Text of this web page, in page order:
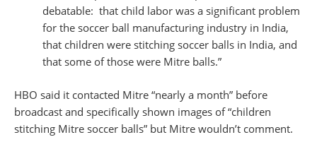
debatable: that child labor was a significant problem
for the soccer ball manufacturing industry in India,
that children were stitching soccer balls in India, and
that some of those were Mitre balls.”
HBO said it contacted Mitre “nearly a month” before
broadcast and specifically shown images of “children
stitching Mitre soccer balls” but Mitre wouldn’t comment.